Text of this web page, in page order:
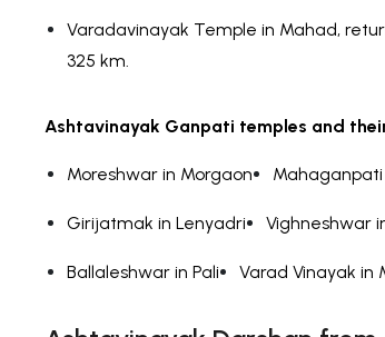
Varadavinayak Temple in Mahad,
325 km.
Ashtavinayak Ganpati temples and
Moreshwar in Morgaon
Girijatmak in Lenyadri Vighneshwar
Ballaleshwar in Pali Varad Vinayak in